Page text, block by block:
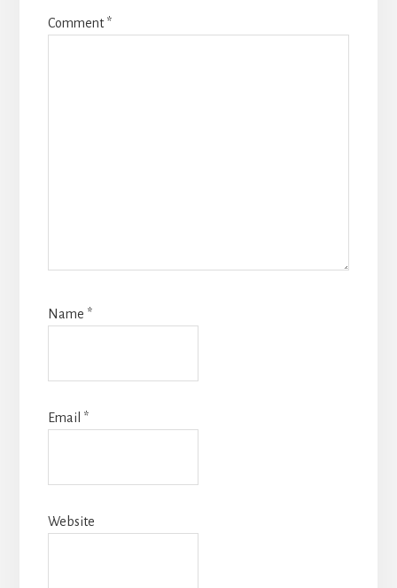
Comment*
Name *
Email *
Website